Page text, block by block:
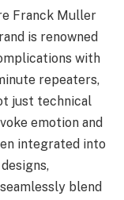
Franck Muller
is renowned
with
repeaters,
just technical
emotion and
integrated into
blend